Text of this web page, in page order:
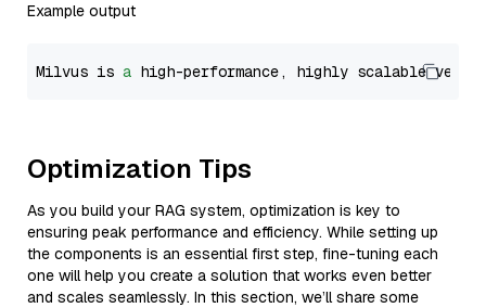
Example output
Milvus is a high-performance, highly scalable
Optimization Tips
As you build your RAG system, optimization is key to
ensuring peak performance and efficiency. While setting up
the components is an essential first step, fine-tuning each
one will help you create a solution that works even better
and scales seamlessly. In this section, we’ll share some